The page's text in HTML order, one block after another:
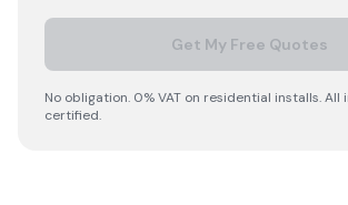
Get My Free Quotes
No obligation. 0% VAT on residential installs. All
certified.